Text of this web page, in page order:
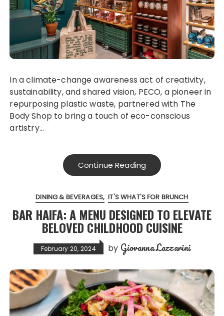
In a climate-change awareness act of creativity,
sustainability, and shared vision, PECO, a pioneer in
repurposing plastic waste, partnered with The
Body Shop to bring a touch of eco-conscious
artistry…
Continue Reading
DINING & BEVERAGES IT'S WHAT'S FOR BRUNCH
BAR HAIFA: A MENU DESIGNED TO ELEVATE
BELOVED CHILDHOOD CUISINE
February 20, 2024 by Giovanna Lazzarini